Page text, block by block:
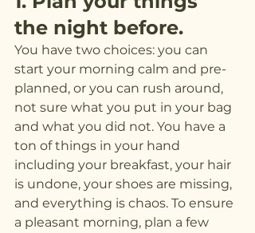
the night before.
You have two choices: you can
start your morning calm and pre-
planned, or you can rush around,
not sure what you put in your bag
and what you did not. You have a
ton of things in your hand
including your breakfast, your hair
is undone, your shoes are missing,
and everything is chaos. To ensure
a pleasant morning, plan a few